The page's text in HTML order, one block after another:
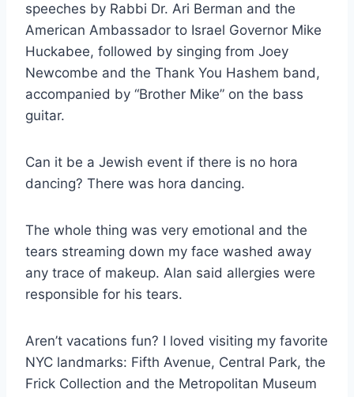
speeches by Rabbi Dr. Ari Berman and the
American Ambassador to Israel Governor Mike
Huckabee, followed by singing from Joey
Newcombe and the Thank You Hashem band,
accompanied by “Brother Mike” on the bass
guitar.
Can it be a Jewish event if there is no hora
dancing? There was hora dancing.
The whole thing was very emotional and the
tears streaming down my face washed away
any trace of makeup. Alan said allergies were
responsible for his tears.
Aren’t vacations fun? I loved visiting my favorite
NYC landmarks: Fifth Avenue, Central Park, the
Frick Collection and the Metropolitan Museum